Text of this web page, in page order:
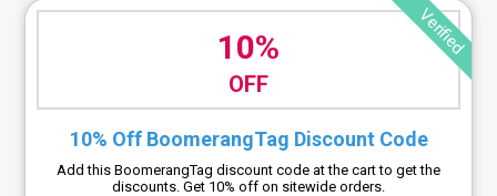
Verified
10%
OFF
10% Off BoomerangTag Discount Code
Add this BoomerangTag discount code at the cart to get the
discounts. Get 10% off on sitewide orders.